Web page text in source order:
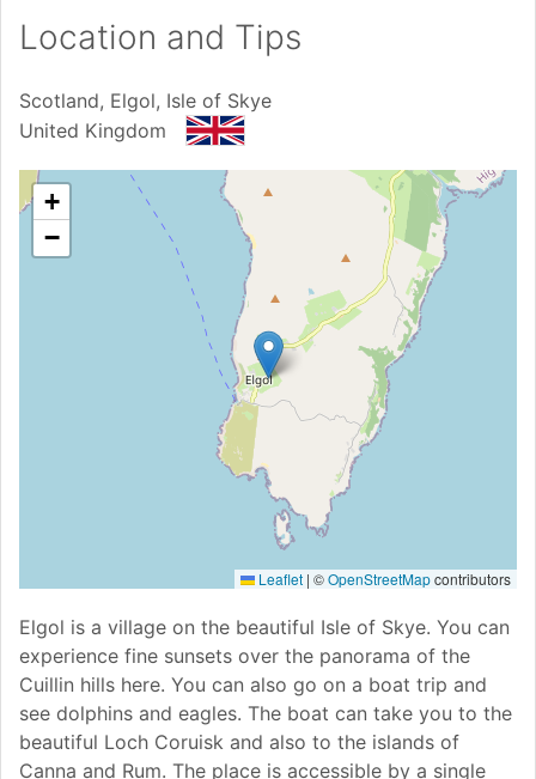
Location and Tips
Scotland, Elgol, Isle of Skye
United Kingdom
+
−
Leaflet | ©OpenStreetMapcontributors
Elgol is a village on the beautiful Isle of Skye. You can
experience fine sunsets over the panorama of the
Cuillin hills here. You can also go on a boat trip and
see dolphins and eagles. The boat can take you to the
beautiful Loch Coruisk and also to the islands of
Canna and Rum. The place is accessible by a single